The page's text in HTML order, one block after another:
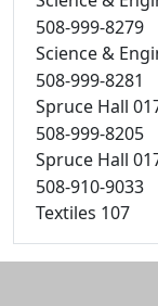
508-999-8279
Science &
508-999-8281
Spruce Hall
508-999-8205
Spruce Hall
508-910-9033
Textiles 107